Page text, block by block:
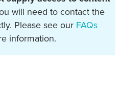
will need to contact the
Please see our FAQs
information.